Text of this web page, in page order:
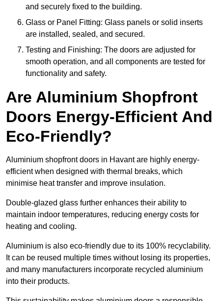
and securely fixed to the building.
Glass or Panel Fitting: Glass panels or solid inserts
are installed, sealed, and secured.
Testing and Finishing: The doors are adjusted for
smooth operation, and all components are tested for
functionality and safety.
Are Aluminium Shopfront
Doors Energy-Efficient And
Eco-Friendly?
Aluminium shopfront doors in Havant are highly energy-
efficient when designed with thermal breaks, which
minimise heat transfer and improve insulation.
Double-glazed glass further enhances their ability to
maintain indoor temperatures, reducing energy costs for
heating and cooling.
Aluminium is also eco-friendly due to its 100% recyclability.
It can be reused multiple times without losing its properties,
and many manufacturers incorporate recycled aluminium
into their products.